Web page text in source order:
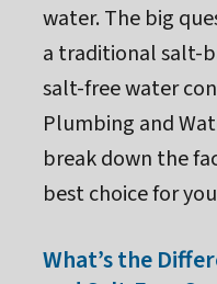
water. The big
a traditional salt-
salt-free water
Plumbing and
break down the
best choice for
What’s the